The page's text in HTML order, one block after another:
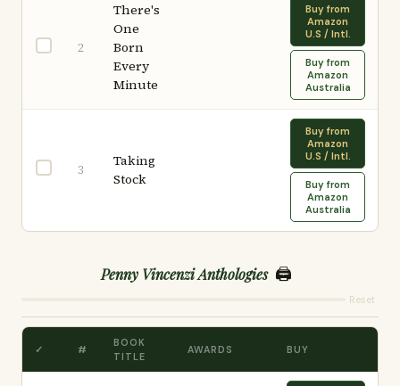
2
There's
One
Born
Every
Minute
Buy from
Amazon
U.S / Intl.
Buy from
Amazon
Australia
3
Taking
Stock
Buy from
Amazon
U.S / Intl.
Buy from
Amazon
Australia
Penny Vincenzi Anthologies 🖨️
Reset
✓ #
BOOK
TITLE
AWARDS BUY